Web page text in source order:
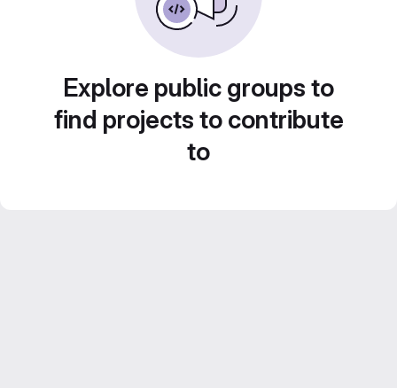
Explore public groups to
find projects to contribute
to